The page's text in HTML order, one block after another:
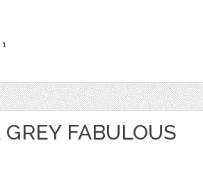
1
FABULOUS